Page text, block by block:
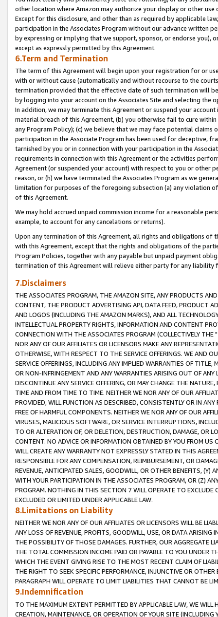
other location where Amazon may authorize your display or other
Except for this disclosure, and other than as required by applicable
participation in the Associates Program without our advance written
by expressing or implying that we support, sponsor, or endorse you),
except as expressly permitted by this Agreement.
6.Term and Termination
The term of this Agreement will begin upon your registration for or
with or without cause (automatically and without recourse to the
termination provided that the effective date of such termination will
by logging into your account on the Associates Site and selecting the
In addition, we may terminate this Agreement or suspend your
material breach of this Agreement, (b) you otherwise fail to cure
any Program Policy); (c) we believe that we may face potential
participation in the Associate Program has been used for deceptive,
tarnished by you or in connection with your participation in the
requirements in connection with this Agreement or the activities
Agreement (or suspended your account) with respect to you or other
reason, or (h) we have terminated the Associates Program as we
limitation for purposes of the foregoing subsection (a) any violation
of this Agreement.
We may hold accrued unpaid commission income for a reasonable
example, to account for any cancelations or returns).
Upon any termination of this Agreement, all rights and obligations of
with this Agreement, except that the rights and obligations of the
Program Policies, together with any payable but unpaid payment
termination of this Agreement will relieve either party for any liability
7.Disclaimers
THE ASSOCIATES PROGRAM, THE AMAZON SITE, ANY PRODUCTS
CONTENT, THE PRODUCT ADVERTISING API, DATA FEED, PRODUCT
AND LOGOS (INCLUDING THE AMAZON MARKS), AND ALL
INTELLECTUAL PROPERTY RIGHTS, INFORMATION AND CONTENT
CONNECTION WITH THE ASSOCIATES PROGRAM (COLLECTIVELY THE "
NOR ANY OF OUR AFFILIATES OR LICENSORS MAKE ANY
OTHERWISE, WITH RESPECT TO THE SERVICE OFFERINGS. WE AND
SERVICE OFFERINGS, INCLUDING ANY IMPLIED WARRANTIES OF
OR NON-INFRINGEMENT AND ANY WARRANTIES ARISING OUT OF ANY
DISCONTINUE ANY SERVICE OFFERING, OR MAY CHANGE THE
TIME AND FROM TIME TO TIME. NEITHER WE NOR ANY OF OUR
PROVIDED, WILL FUNCTION AS DESCRIBED, CONSISTENTLY OR IN
FREE OF HARMFUL COMPONENTS. NEITHER WE NOR ANY OF OUR
VIRUSES, MALICIOUS SOFTWARE, OR SERVICE INTERRUPTIONS,
TO OR ALTERATION OF, OR DELETION, DESTRUCTION, DAMAGE, OR
CONTENT. NO ADVICE OR INFORMATION OBTAINED BY YOU FROM
WILL CREATE ANY WARRANTY NOT EXPRESSLY STATED IN THIS
RESPONSIBLE FOR ANY COMPENSATION, REIMBURSEMENT, OR
REVENUE, ANTICIPATED SALES, GOODWILL, OR OTHER BENEFITS,
WITH YOUR PARTICIPATION IN THE ASSOCIATES PROGRAM, OR (Z)
PROGRAM. NOTHING IN THIS SECTION 7 WILL OPERATE TO
EXCLUDED OR LIMITED UNDER APPLICABLE LAW.
8.Limitations on Liability
NEITHER WE NOR ANY OF OUR AFFILIATES OR LICENSORS WILL BE
ANY LOSS OF REVENUE, PROFITS, GOODWILL, USE, OR DATA ARISING
THE POSSIBILITY OF THOSE DAMAGES. FURTHER, OUR AGGREGATE
THE TOTAL COMMISSION INCOME PAID OR PAYABLE TO YOU UNDER
WHICH THE EVENT GIVING RISE TO THE MOST RECENT CLAIM OF
THE RIGHT TO SEEK SPECIFIC PERFORMANCE, INJUNCTIVE OR
PARAGRAPH WILL OPERATE TO LIMIT LIABILITIES THAT CANNOT BE
9.Indemnification
TO THE MAXIMUM EXTENT PERMITTED BY APPLICABLE LAW, WE WILL
CREATION, MAINTENANCE, OR OPERATION OF YOUR SITE (INCLUDING